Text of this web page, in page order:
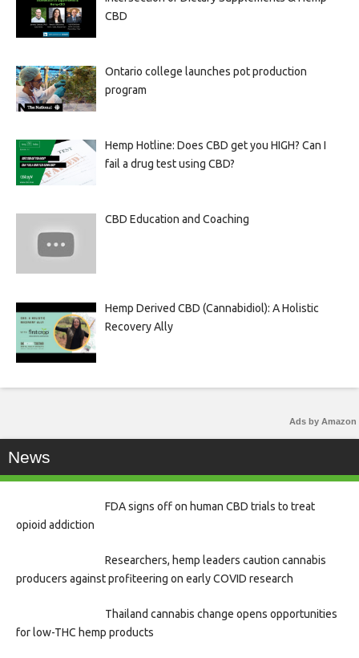
CBD
Ontario college launches pot production
program
Hemp Hotline: Does CBD get you HIGH? Can I
fail a drug test using CBD?
CBD Education and Coaching
Hemp Derived CBD (Cannabidiol): A Holistic
Recovery Ally
Ads by Amazon
News
FDA signs off on human CBD trials to treat
opioid addiction
Researchers, hemp leaders caution cannabis
producers against profiteering on early COVID research
Thailand cannabis change opens opportunities
for low-THC hemp products